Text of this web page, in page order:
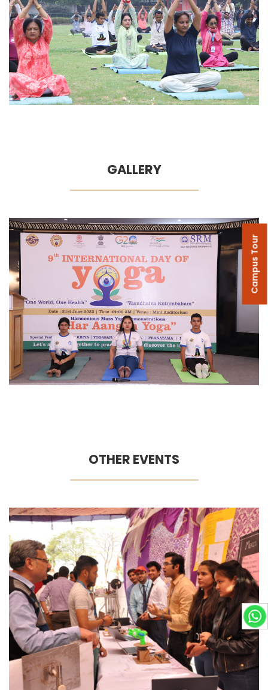
GALLERY
OTHER EVENTS
Campus Tour